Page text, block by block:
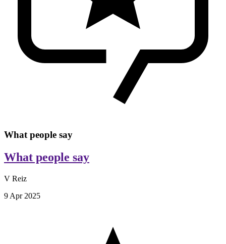
What people say
What people say
V Reiz
9 Apr 2025